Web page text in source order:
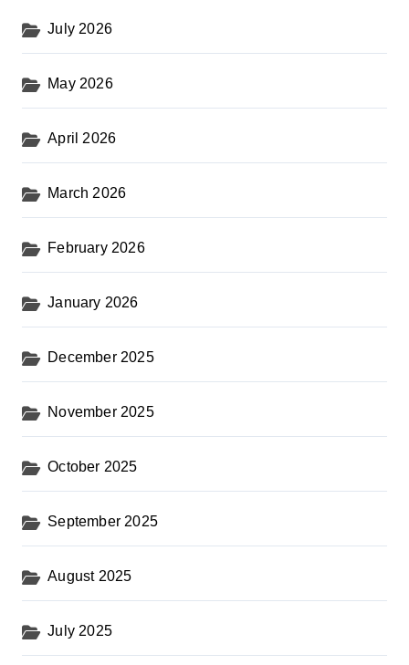
t
s
p
a
g
i
a
t
i
o
n
July 2026
May 2026
April 2026
March 2026
February 2026
January 2026
December 2025
November 2025
October 2025
September 2025
August 2025
July 2025